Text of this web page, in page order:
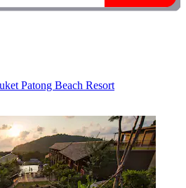
Patong Beach Resort